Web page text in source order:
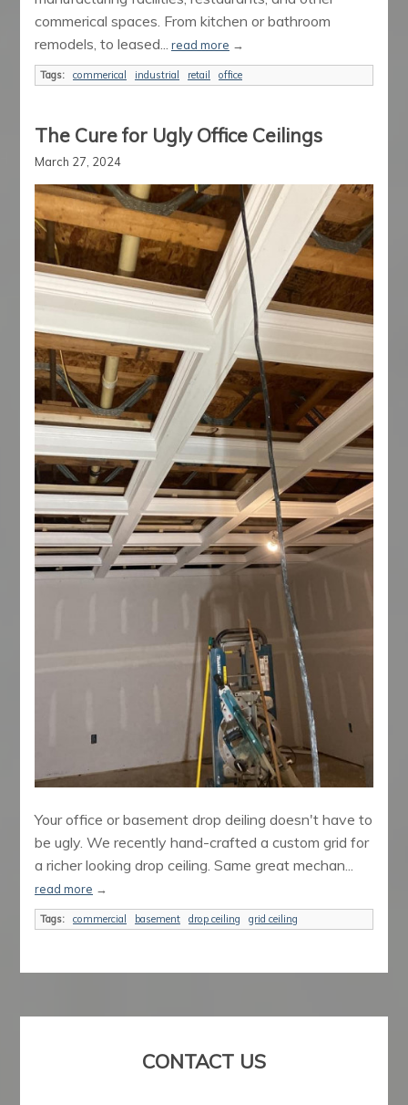
commerical spaces. From kitchen or bathroom
remodels, to leased...
read more →
Tags:commerical industrial retail office
The Cure for Ugly Office Ceilings
March 27, 2024
Your office or basement drop deiling doesn't have to
be ugly. We recently hand-crafted a custom grid for
a richer looking drop ceiling. Same great mechan...
read more →
Tags:commercial basement drop ceiling grid ceiling
CONTACT US